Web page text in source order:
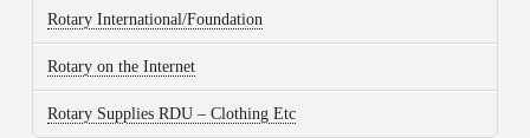
Rotary International/Foundation
Rotary on the Internet
Rotary Supplies RDU – Clothing Etc